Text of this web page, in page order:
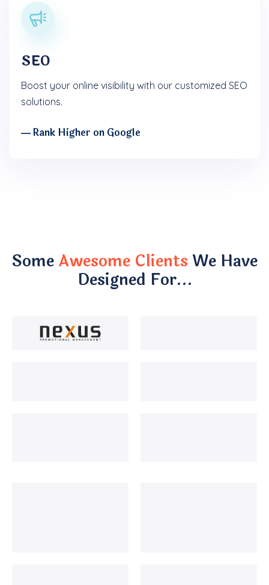
SEO
Boost your online visibility with our customized SEO
solutions.
― Rank Higher on Google
SomeAwesome ClientsWe Have
Designed For…